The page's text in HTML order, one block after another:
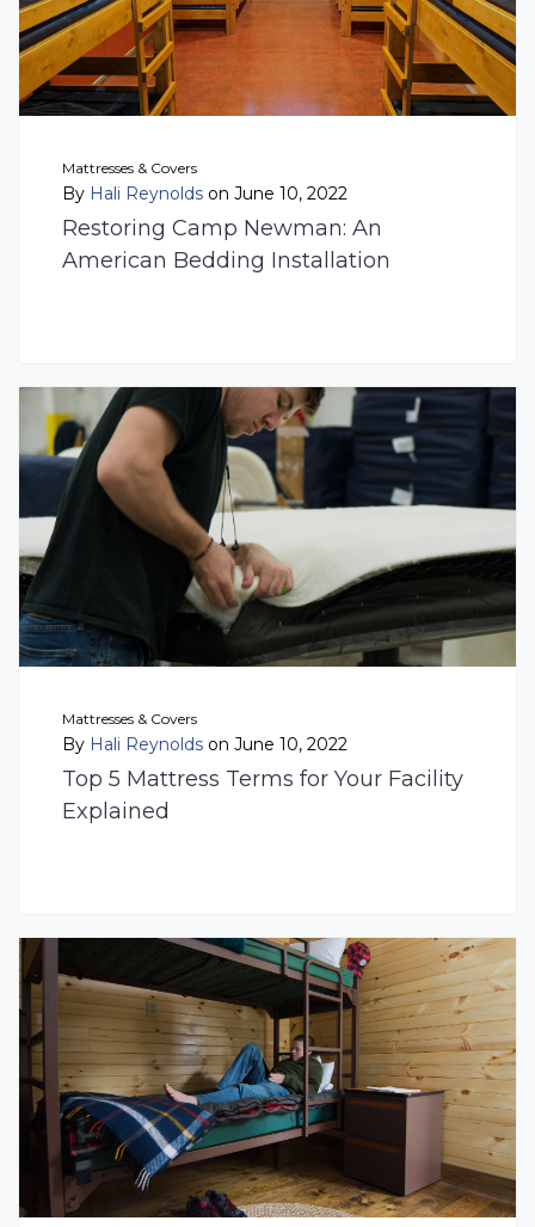
Mattresses & Covers
By Hali Reynolds on June 10, 2022
Restoring Camp Newman: An
American Bedding Installation
Mattresses & Covers
By Hali Reynolds on June 10, 2022
Top 5 Mattress Terms for Your Facility
Explained